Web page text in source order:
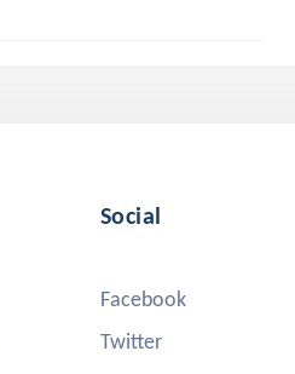
Social
Facebook
Twitter